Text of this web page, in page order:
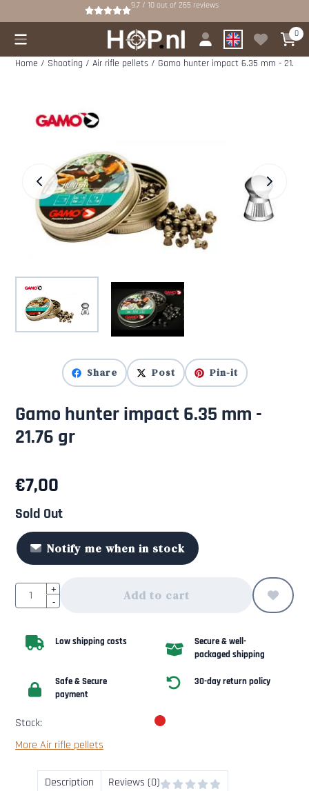
Cookie preferences are available. Choose settings or allow all cookies.
9.7 / 10 out of265 reviews
0
Home / Shooting / Air rifle pellets / Gamo hunter impact 6.35 mm - 21.76
Share Post Pin-it
Gamo hunter impact 6.35 mm -
21.76 gr
€7,00
Sold Out
Notify me when in stock
Quantity+
-
Add to cart
Low shipping costs
Secure & well-
packaged shipping
Safe & Secure
payment
30-day return policy
Stock:
More Air rifle pellets
Description Reviews (0)